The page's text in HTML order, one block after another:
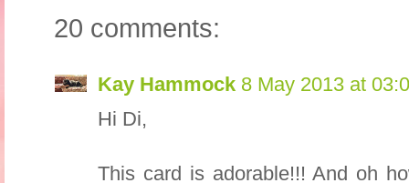
20 comments:
Kay Hammock 8 May 2013 at
Hi Di,
This card is adorable!!! And oh